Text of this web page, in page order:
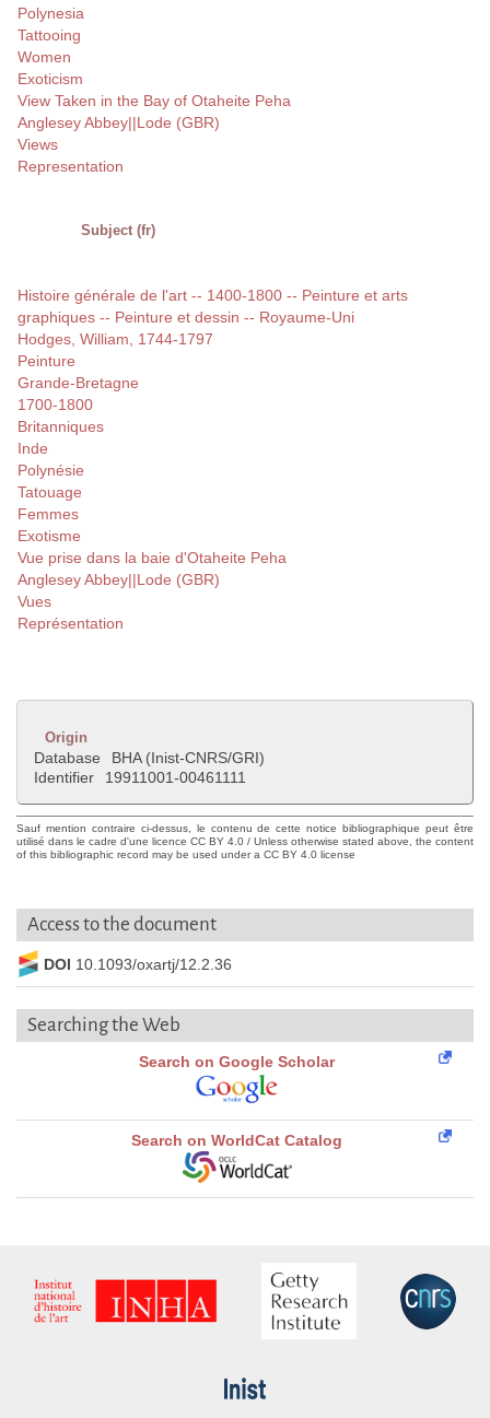
Polynesia
Tattooing
Women
Exoticism
View Taken in the Bay of Otaheite Peha
Anglesey Abbey||Lode (GBR)
Views
Representation
Subject (fr)
Histoire générale de l'art -- 1400-1800 -- Peinture et arts
graphiques -- Peinture et dessin -- Royaume-Uni
Hodges, William, 1744-1797
Peinture
Grande-Bretagne
1700-1800
Britanniques
Inde
Polynésie
Tatouage
Femmes
Exotisme
Vue prise dans la baie d'Otaheite Peha
Anglesey Abbey||Lode (GBR)
Vues
Représentation
Origin
Database
BHA (Inist-CNRS/GRI)
Identifier
19911001-00461111
Sauf mention contraire ci-dessus, le contenu de cette notice bibliographique peut être
utilisé dans le cadre d'une licence CC BY 4.0 / Unless otherwise stated above, the content
of this bibliographic record may be used under a CC BY 4.0 license
Access to the document
DOI 10.1093/oxartj/12.2.36
Searching the Web
Search on Google Scholar
Search on WorldCat Catalog